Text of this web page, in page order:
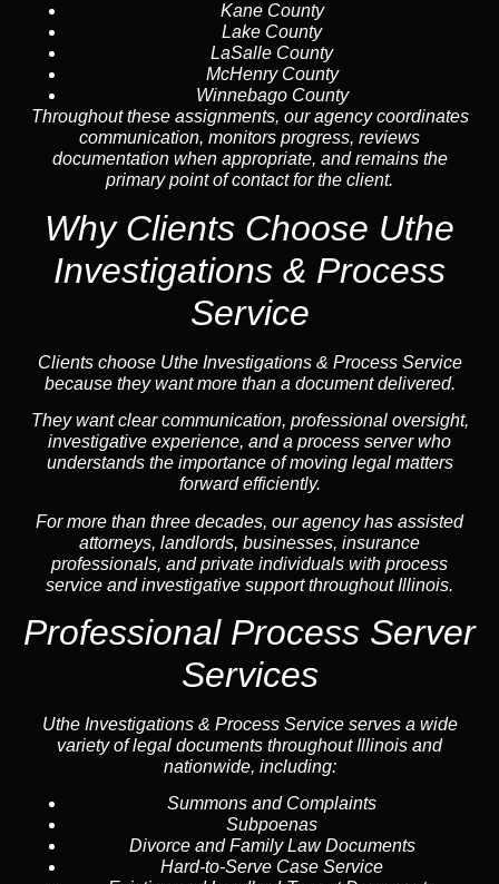
Kane County
Lake County
LaSalle County
McHenry County
Winnebago County
Throughout these assignments, our agency coordinates
communication, monitors progress, reviews
documentation when appropriate, and remains the
primary point of contact for the client.
Why Clients Choose Uthe
Investigations & Process
Service
Clients choose Uthe Investigations & Process Service
because they want more than a document delivered.
They want clear communication, professional oversight,
investigative experience, and a process server who
understands the importance of moving legal matters
forward efficiently.
For more than three decades, our agency has assisted
attorneys, landlords, businesses, insurance
professionals, and private individuals with process
service and investigative support throughout Illinois.
Professional Process Server
Services
Uthe Investigations & Process Service serves a wide
variety of legal documents throughout Illinois and
nationwide, including:
Summons and Complaints
Subpoenas
Divorce and Family Law Documents
Hard-to-Serve Case Service